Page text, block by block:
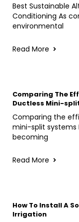
Best Sustainable
Conditioning As
environmental
Read More
Comparing The
Ductless Mini-
Comparing the
mini-split systems
becoming
Read More
How To Install A
Irrigation